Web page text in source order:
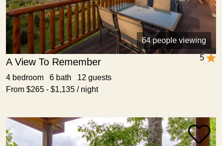
64 people viewing
5
A View To Remember
4 bedroom 6 bath 12 guests
From $265 - $1,135 / night